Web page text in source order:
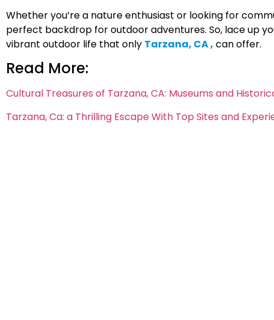
Whether you’re a nature enthusiast or looking for
perfect backdrop for outdoor adventures. So, lace up
vibrant outdoor life that only Tarzana, CA , can offer.
Read More:
Cultural Treasures of Tarzana, CA: Museums and
Tarzana, Ca: a Thrilling Escape With Top Sites and